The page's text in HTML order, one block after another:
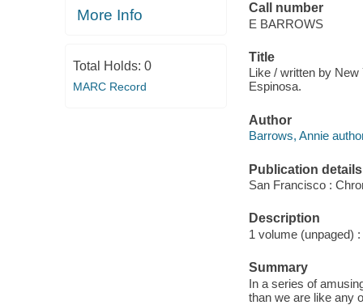
More Info
Total Holds: 0
MARC Record
Call number
E BARROWS
Title
Like / written by
Espinosa.
Author
Barrows, Annie
Publication details
San Francisco :
Description
1 volume (unpaged)
Summary
In a series of
than we are like any